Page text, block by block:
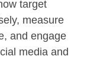
target
measure
and engage
media and